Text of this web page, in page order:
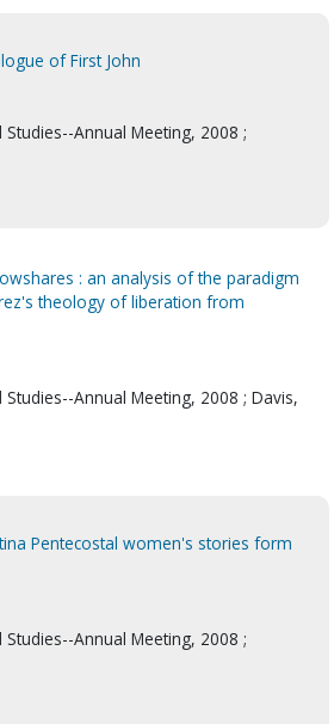
of First John
Annual Meeting, 2008 ;
: an analysis of the paradigm
theology of liberation from
Annual Meeting, 2008 ; Davis,
Pentecostal women's stories form
Annual Meeting, 2008 ;